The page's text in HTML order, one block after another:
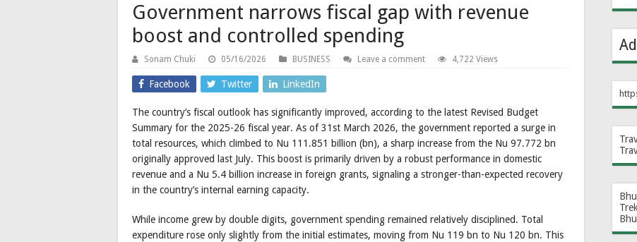
Government narrows fiscal gap with revenue
boost and controlled spending
Sonam Chuki 05/16/2026 BUSINESS Leave a comment 4,722 Views
Facebook Twitter LinkedIn
The country’s fiscal outlook has significantly improved, according to the latest Revised Budget
Summary for the 2025-26 fiscal year. As of 31st March 2026, the government reported a surge in
total resources, which climbed to Nu 111.851 billion (bn), a sharp increase from the Nu 97.772 bn
originally approved last July. This boost is primarily driven by a robust performance in domestic
revenue and a Nu 5.4 billion increase in foreign grants, signaling a stronger-than-expected recovery
in the country’s internal earning capacity.
While income grew by double digits, government spending remained relatively disciplined. Total
expenditure rose only slightly from the initial estimates, moving from Nu 119 bn to Nu 120 bn. This